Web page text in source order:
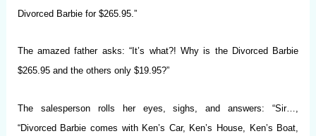
Divorced Barbie for $265.95.”
The amazed father asks: “It’s what?! Why is the Divorced Barbie
$265.95 and the others only $19.95?”
The salesperson rolls her eyes, sighs, and answers: “Sir…,
“Divorced Barbie comes with Ken’s Car, Ken’s House, Ken’s Boat,